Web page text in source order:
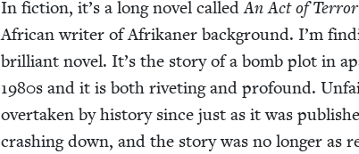
In fic­tion, it’s a long nov­el calledAn Act of Ter­ror
African writer of Afrikan­er back­ground. I’m
bril­liant nov­el. It’s the sto­ry of a bomb plot in
1980s and it is both riv­et­ing and pro­found.
over­tak­en by his­to­ry since just as it was
crash­ing down, and the sto­ry was no longer as